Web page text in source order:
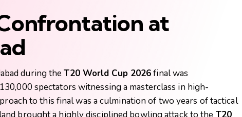
at
during theT20 World Cup 2026final was
spectators witnessing a masterclass in high-
to this final was a culmination of two years of tactical